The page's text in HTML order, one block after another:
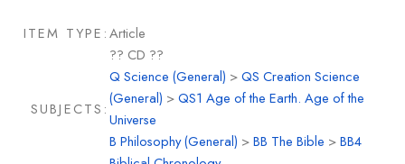
ITEM TYPE:Article
SUBJECTS:
?? CD ??
Q Science (General) >QS Creation Science
(General) >QS1 Age of the Earth. Age of the
Universe
B Philosophy (General) >BB The Bible >BB4